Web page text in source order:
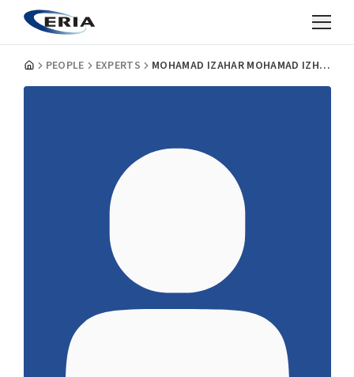
PEOPLE EXPERTS MOHAMAD IZAHAR MOHAMAD IZHAM